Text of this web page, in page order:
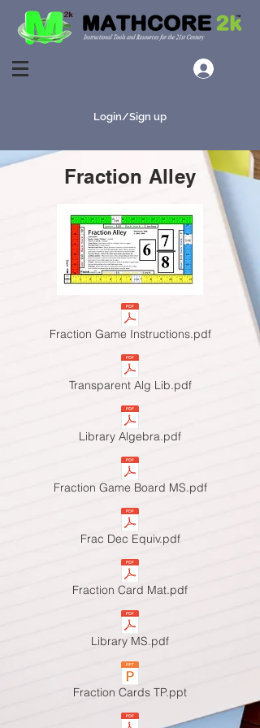
Login/Sign up
Fraction Alley
Fraction Game Instructions.pdf
Transparent Alg Lib.pdf
Library Algebra.pdf
Fraction Game Board MS.pdf
Frac Dec Equiv.pdf
Fraction Card Mat.pdf
Library MS.pdf
Fraction Cards TP.ppt